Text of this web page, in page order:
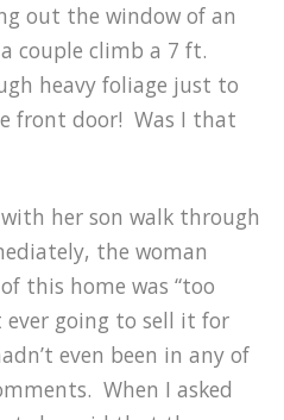
out the window of an
couple climb a 7 ft.
heavy foliage just to
front door! Was I that
her son walk through
the woman
this home was “too
ever going to sell it for
even been in any of
When I asked